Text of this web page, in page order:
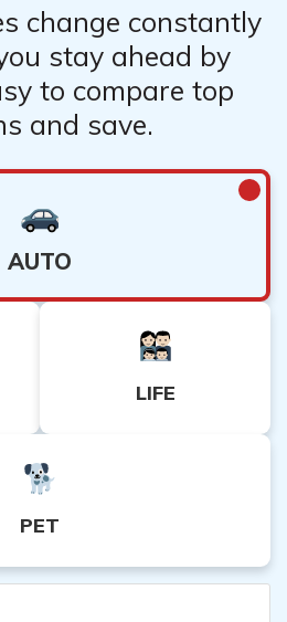
change constantly
stay ahead by
to compare top
and save.
AUTO
LIFE
PET